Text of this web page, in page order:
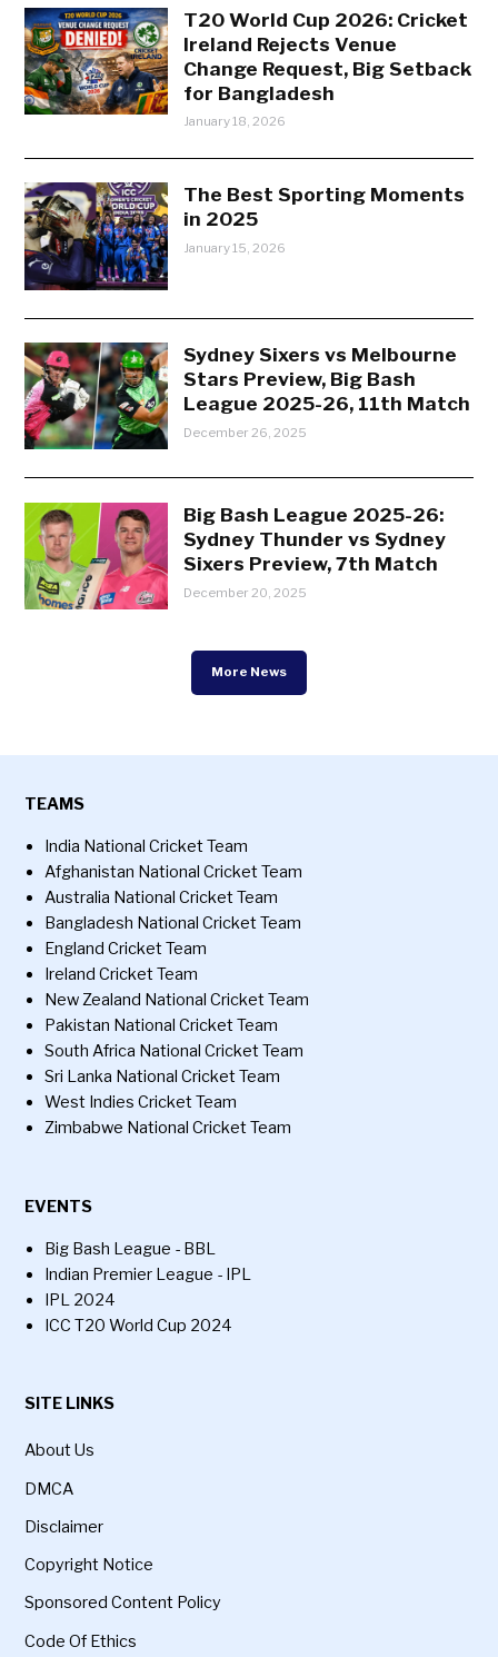
T20 World Cup 2026: Cricket
Ireland Rejects Venue
Change Request, Big Setback
for Bangladesh
January 18, 2026
The Best Sporting Moments
in 2025
January 15, 2026
Sydney Sixers vs Melbourne
Stars Preview, Big Bash
League 2025-26, 11th Match
December 26, 2025
Big Bash League 2025-26:
Sydney Thunder vs Sydney
Sixers Preview, 7th Match
December 20, 2025
More News
TEAMS
India National Cricket Team
Afghanistan National Cricket Team
Australia National Cricket Team
Bangladesh National Cricket Team
England Cricket Team
Ireland Cricket Team
New Zealand National Cricket Team
Pakistan National Cricket Team
South Africa National Cricket Team
Sri Lanka National Cricket Team
West Indies Cricket Team
Zimbabwe National Cricket Team
EVENTS
Big Bash League - BBL
Indian Premier League - IPL
IPL 2024
ICC T20 World Cup 2024
SITE LINKS
About Us
DMCA
Disclaimer
Copyright Notice
Sponsored Content Policy
Code Of Ethics